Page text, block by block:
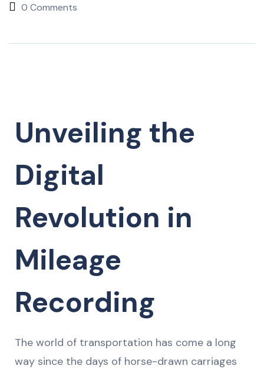
0 Comments
Unveiling the
Digital
Revolution in
Mileage
Recording
The world of transportation has come a long
way since the days of horse-drawn carriages